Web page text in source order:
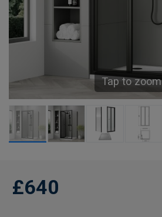
Tap to zoom
£640